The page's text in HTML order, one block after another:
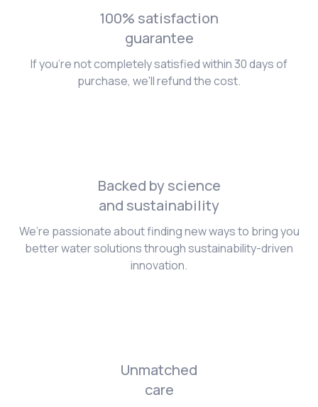
100% satisfaction
guarantee
If you're not completely satisfied within 30 days of
purchase, we'll refund the cost.
Backed by science
and sustainability
We’re passionate about finding new ways to bring you
better water solutions through sustainability-driven
innovation.
Unmatched
care